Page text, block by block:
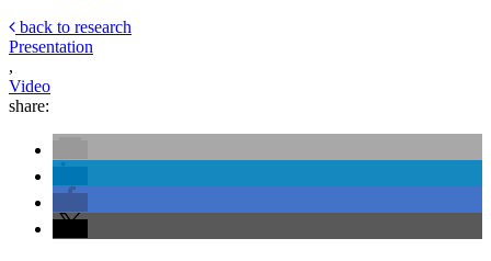
back to research
Presentation
,
Video
share: